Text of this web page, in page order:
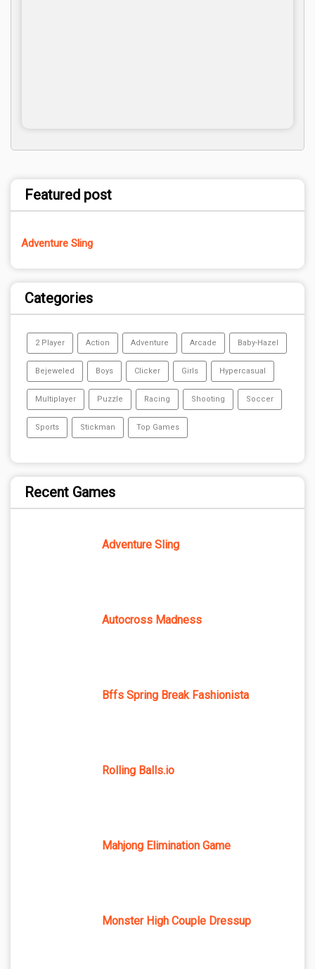
Featured post
Adventure Sling
Categories
2 Player Action Adventure Arcade Baby-Hazel
Bejeweled Boys Clicker Girls Hypercasual
Multiplayer Puzzle Racing Shooting Soccer
Sports Stickman Top Games
Recent Games
Adventure Sling
Autocross Madness
Bffs Spring Break Fashionista
Rolling Balls.io
Mahjong Elimination Game
Monster High Couple Dressup